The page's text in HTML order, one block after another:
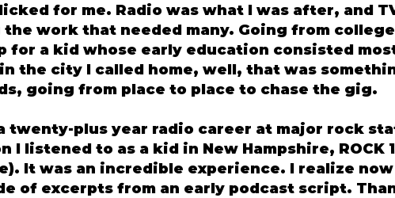
for me. Radio was what I was after, and
the work that needed many. Going from
for a kid whose early education consisted
the city I called home, well, that was
going from place to place to chase the gig.
twenty-plus year radio career at major rock
I listened to as a kid in New Hampshire, ROCK
It was an incredible experience. I realize
of excerpts from an early podcast script.